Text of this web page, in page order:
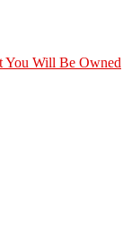
You Will Be Owned